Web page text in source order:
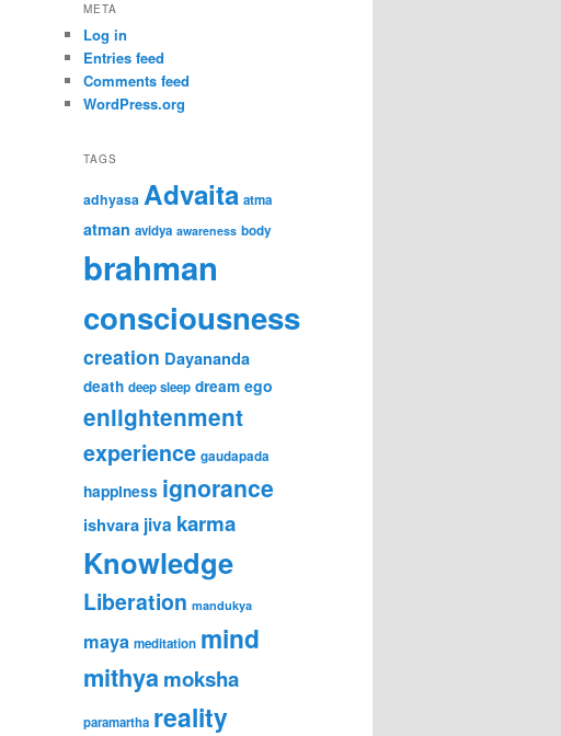
META
Log in
Entries feed
Comments feed
WordPress.org
TAGS
adhyasa Advaita atma
atman avidya awareness body
brahman
consciousness
creation Dayananda
death deep sleep dream ego
enlightenment
experience gaudapada
happiness ignorance
ishvara jiva karma
Knowledge
Liberation mandukya
maya meditation mind
mithyamoksha
paramartha reality